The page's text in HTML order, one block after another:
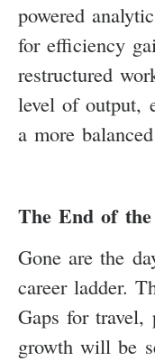
powered
for efficiency
restructured
level of output,
a more
The End of
Gone are the
career ladder.
Gaps for travel,
growth will be